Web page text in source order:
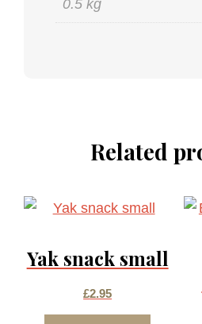
0.5 kg
Related
Yak snack small
£2.95